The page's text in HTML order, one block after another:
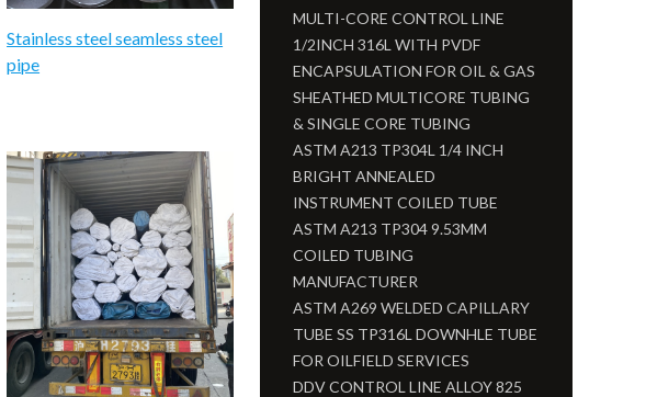
Stainless steel seamless steel
pipe
MULTI-CORE CONTROL LINE
1/2INCH 316L WITH PVDF
ENCAPSULATION FOR OIL & GAS
SHEATHED MULTICORE TUBING
& SINGLE CORE TUBING
ASTM A213 TP304L 1/4 INCH
BRIGHT ANNEALED
INSTRUMENT COILED TUBE
ASTM A213 TP304 9.53MM
COILED TUBING
MANUFACTURER
ASTM A269 WELDED CAPILLARY
TUBE SS TP316L DOWNHLE TUBE
FOR OILFIELD SERVICES
DDV CONTROL LINE ALLOY 825